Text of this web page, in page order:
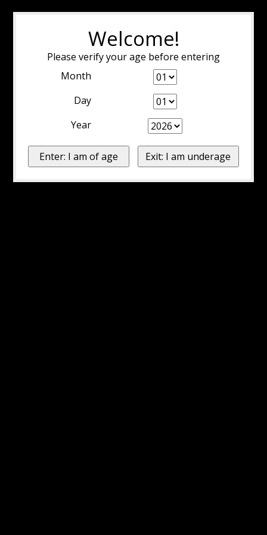
Welcome!
Please verify your age before entering
Month
Day
Year